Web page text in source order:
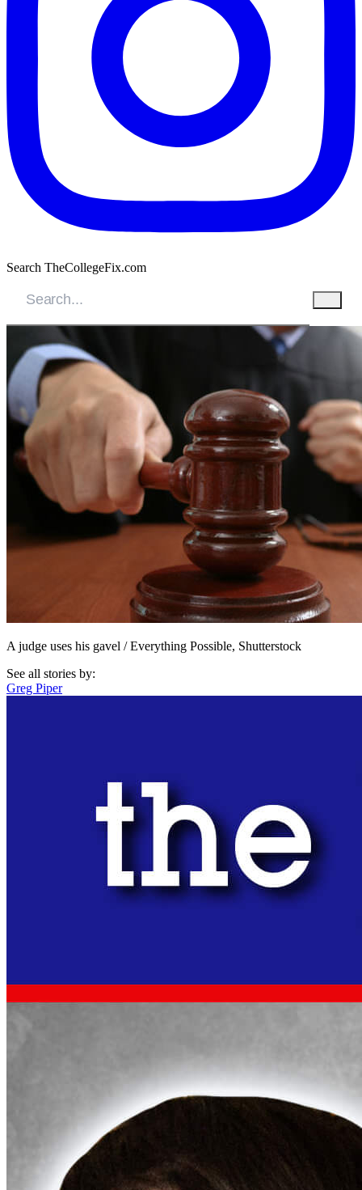
Search TheCollegeFix.com
A judge uses his gavel / Everything Possible, Shutterstock
See all stories by:
Greg Piper